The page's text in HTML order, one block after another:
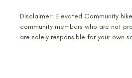
Disclaimer: Elevated Community
community members who are not
are solely responsible for your own